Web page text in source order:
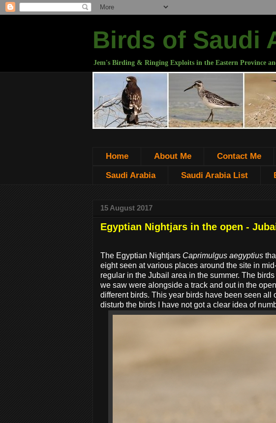
Birds of Saudi
Jem's Birding & Ringing Exploits in the Eastern Province
Home About Me Contact Me
Saudi Arabia Saudi Arabia List
15 August 2017
Egyptian Nightjars in the open -
The Egyptian Nightjars Caprimulgus aegyptius
eight seen at various places around the site in
regular in the Jubail area in the summer. The
we saw were alongside a track and out in the
different birds. This year birds have been seen all
disturb the birds I have not got a clear idea of